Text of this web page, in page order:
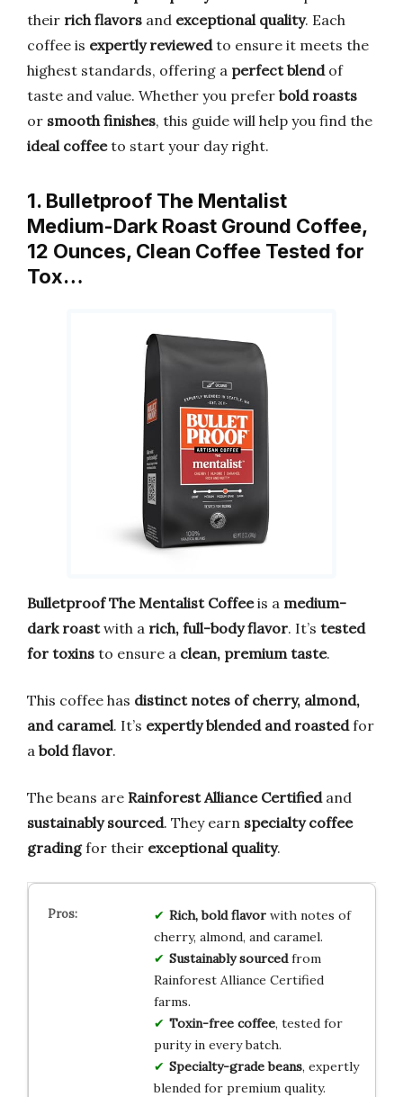
their rich flavors and exceptional quality. Each
coffee is expertly reviewedto ensure it meets the
highest standards, offering a perfect blendof
taste and value. Whether you prefer bold roasts
or smooth finishes, this guide will help you find the
ideal coffeeto start your day right.
1. Bulletproof The Mentalist
Medium-Dark Roast Ground Coffee,
12 Ounces, Clean Coffee Tested for
Tox…
Bulletproof The Mentalist Coffeeis a medium-
dark roastwith a rich, full-body flavor. It’s tested
for toxins to ensure a clean, premium taste.
This coffee has distinct notes of cherry, almond,
and caramel. It’s expertly blended and roastedfor
a bold flavor.
The beans are Rainforest Alliance Certifiedand
sustainably sourced. They earn specialty coffee
gradingfor their exceptional quality.
Rich, bold flavorwith notes of
cherry, almond, and caramel.
Sustainably sourcedfrom
Rainforest Alliance Certified
farms.
Toxin-free coffee, tested for
purity in every batch.
Specialty-grade beans, expertly
blended for premium quality.